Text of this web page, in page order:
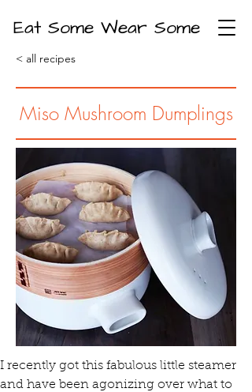
Eat Some Wear Some
< all recipes
Miso Mushroom Dumplings
I recently got this fabulous little steamer
and have been agonizing over what to